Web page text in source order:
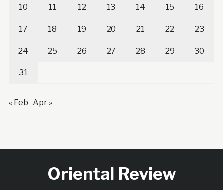
10 11 12 13 14 15 16
17 18 19 20 21 22 23
24 25 26 27 28 29 30
31
« Feb Apr »
Oriental Review